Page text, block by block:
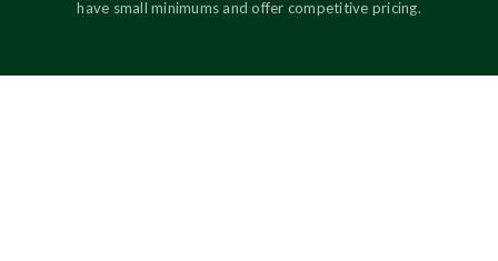
have small minimums and offer competitive pricing.